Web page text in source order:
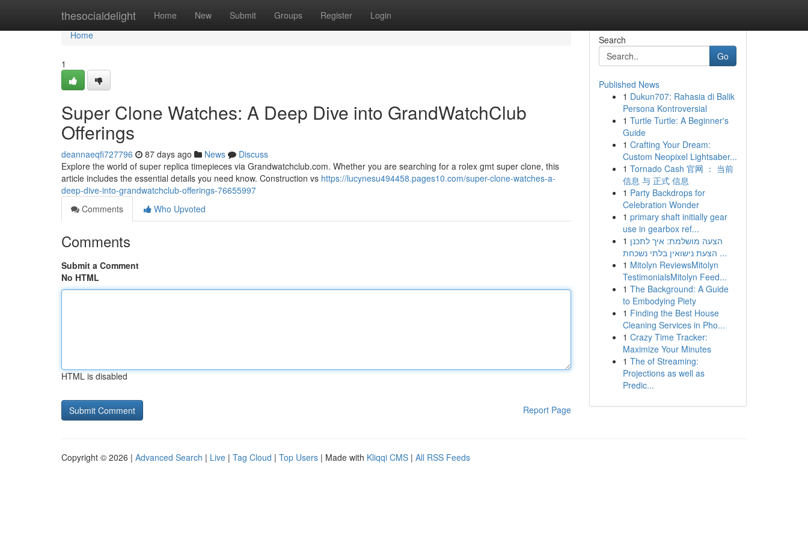
thesocialdelight Home New Submit Groups Register Login
Home
Home
1
Super Clone Watches: A Deep Dive into GrandWatchClub
Offerings
deannaeqfi727796 87 days ago News
Discuss
Explore the world of super replica timepieces via Grandwatchclub.com. Whether you are searching for a rolex gmt super clone, this
article includes the essential details you need know. Construction vs https://lucynesu494458.pages10.com/super-clone-watches-a-
deep-dive-into-grandwatchclub-offerings-76655997
Comments
Who Upvoted
Comments
Submit a Comment
No HTML
HTML is disabled
Report Page
Search
Go
Published News
1 Dukun707: Rahasia di Balik
Persona Kontroversial
1 Turtle Turtle: A Beginner's
Guide
1 Crafting Your Dream:
Custom Neopixel Lightsaber...
1 Tornado Cash 官网 ： 当前
信息 与 正式 信息
1 Party Backdrops for
Celebration Wonder
1 primary shaft initially gear
use in gearbox ref...
1 הצעה מושלמת: איך לתכנן
הצעת נישואין בלתי נשכחת ...
1 Mitolyn ReviewsMitolyn
TestimonialsMitolyn Feed...
1 The Background: A Guide
to Embodying Piety
1 Finding the Best House
Cleaning Services in Pho...
1 Crazy Time Tracker:
Maximize Your Minutes
1 The of Streaming:
Projections as well as
Predic...
Copyright © 2026 | Advanced Search | Live | Tag Cloud | Top Users | Made with Kliqqi CMS | All RSS Feeds